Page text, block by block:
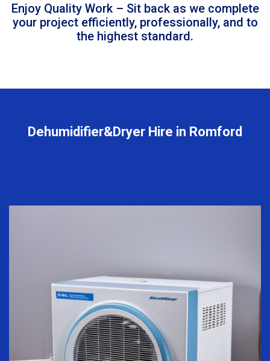
Enjoy Quality Work – Sit back as we complete
your project efficiently, professionally, and to
the highest standard.
Dehumidifier&Dryer Hire in Romford